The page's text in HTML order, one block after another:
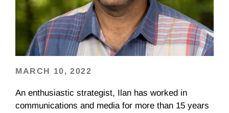
MARCH 10, 2022
An enthusiastic strategist, Ilan has worked in
communications and media for more than 15 years